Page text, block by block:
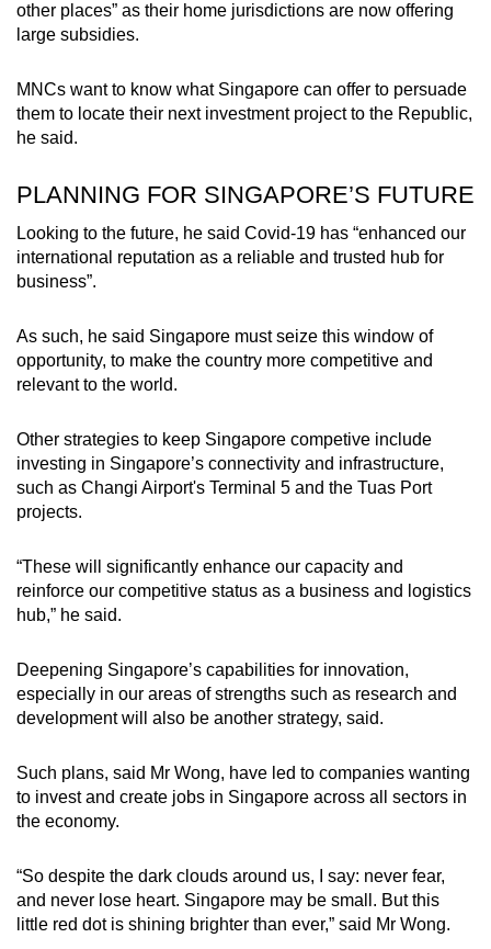
other places” as their home jurisdictions are now offering
large subsidies.
MNCs want to know what Singapore can offer to persuade
them to locate their next investment project to the Republic,
he said.
PLANNING FOR SINGAPORE’S FUTURE
Looking to the future, he said Covid-19 has “enhanced our
international reputation as a reliable and trusted hub for
business”.
As such, he said Singapore must seize this window of
opportunity, to make the country more competitive and
relevant to the world.
Other strategies to keep Singapore competive include
investing in Singapore’s connectivity and infrastructure,
such as Changi Airport's Terminal 5 and the Tuas Port
projects.
“These will significantly enhance our capacity and
reinforce our competitive status as a business and logistics
hub,” he said.
Deepening Singapore’s capabilities for innovation,
especially in our areas of strengths such as research and
development will also be another strategy, said.
Such plans, said Mr Wong, have led to companies wanting
to invest and create jobs in Singapore across all sectors in
the economy.
“So despite the dark clouds around us, I say: never fear,
and never lose heart. Singapore may be small. But this
little red dot is shining brighter than ever,” said Mr Wong.